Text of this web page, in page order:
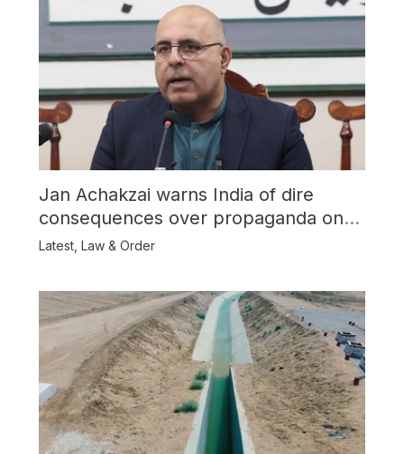
Jan Achakzai warns India of dire
consequences over propaganda on
Balochistan
Latest, Law & Order